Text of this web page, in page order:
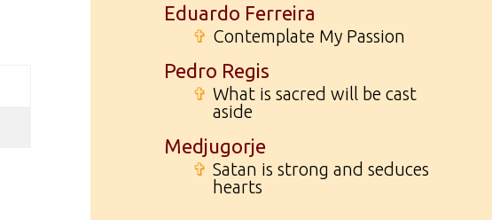
Eduardo Ferreira
✞ Contemplate My Passion
Pedro Regis
✞ What is sacred will be cast
aside
Medjugorje
✞ Satan is strong and seduces
hearts